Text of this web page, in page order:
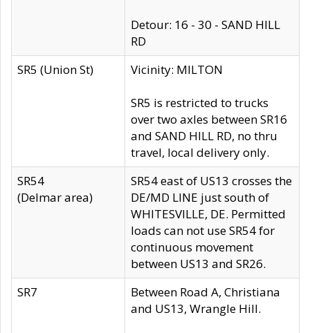
Detour: 16 - 30 - SAND HILL
RD
SR5 (Union St)
Vicinity: MILTON
SR5 is restricted to trucks
over two axles between SR16
and SAND HILL RD, no thru
travel, local delivery only.
SR54
(Delmar area)
SR54 east of US13 crosses the
DE/MD LINE just south of
WHITESVILLE, DE. Permitted
loads can not use SR54 for
continuous movement
between US13 and SR26.
SR7
Between Road A, Christiana
and US13, Wrangle Hill.